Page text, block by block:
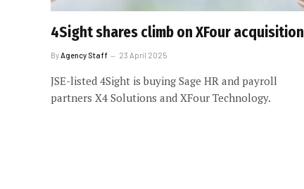
4Sight shares climb on XFour acquisition
By Agency Staff 23 April 2025
JSE-listed 4Sight is buying Sage HR and payroll
partners X4 Solutions and XFour Technology.